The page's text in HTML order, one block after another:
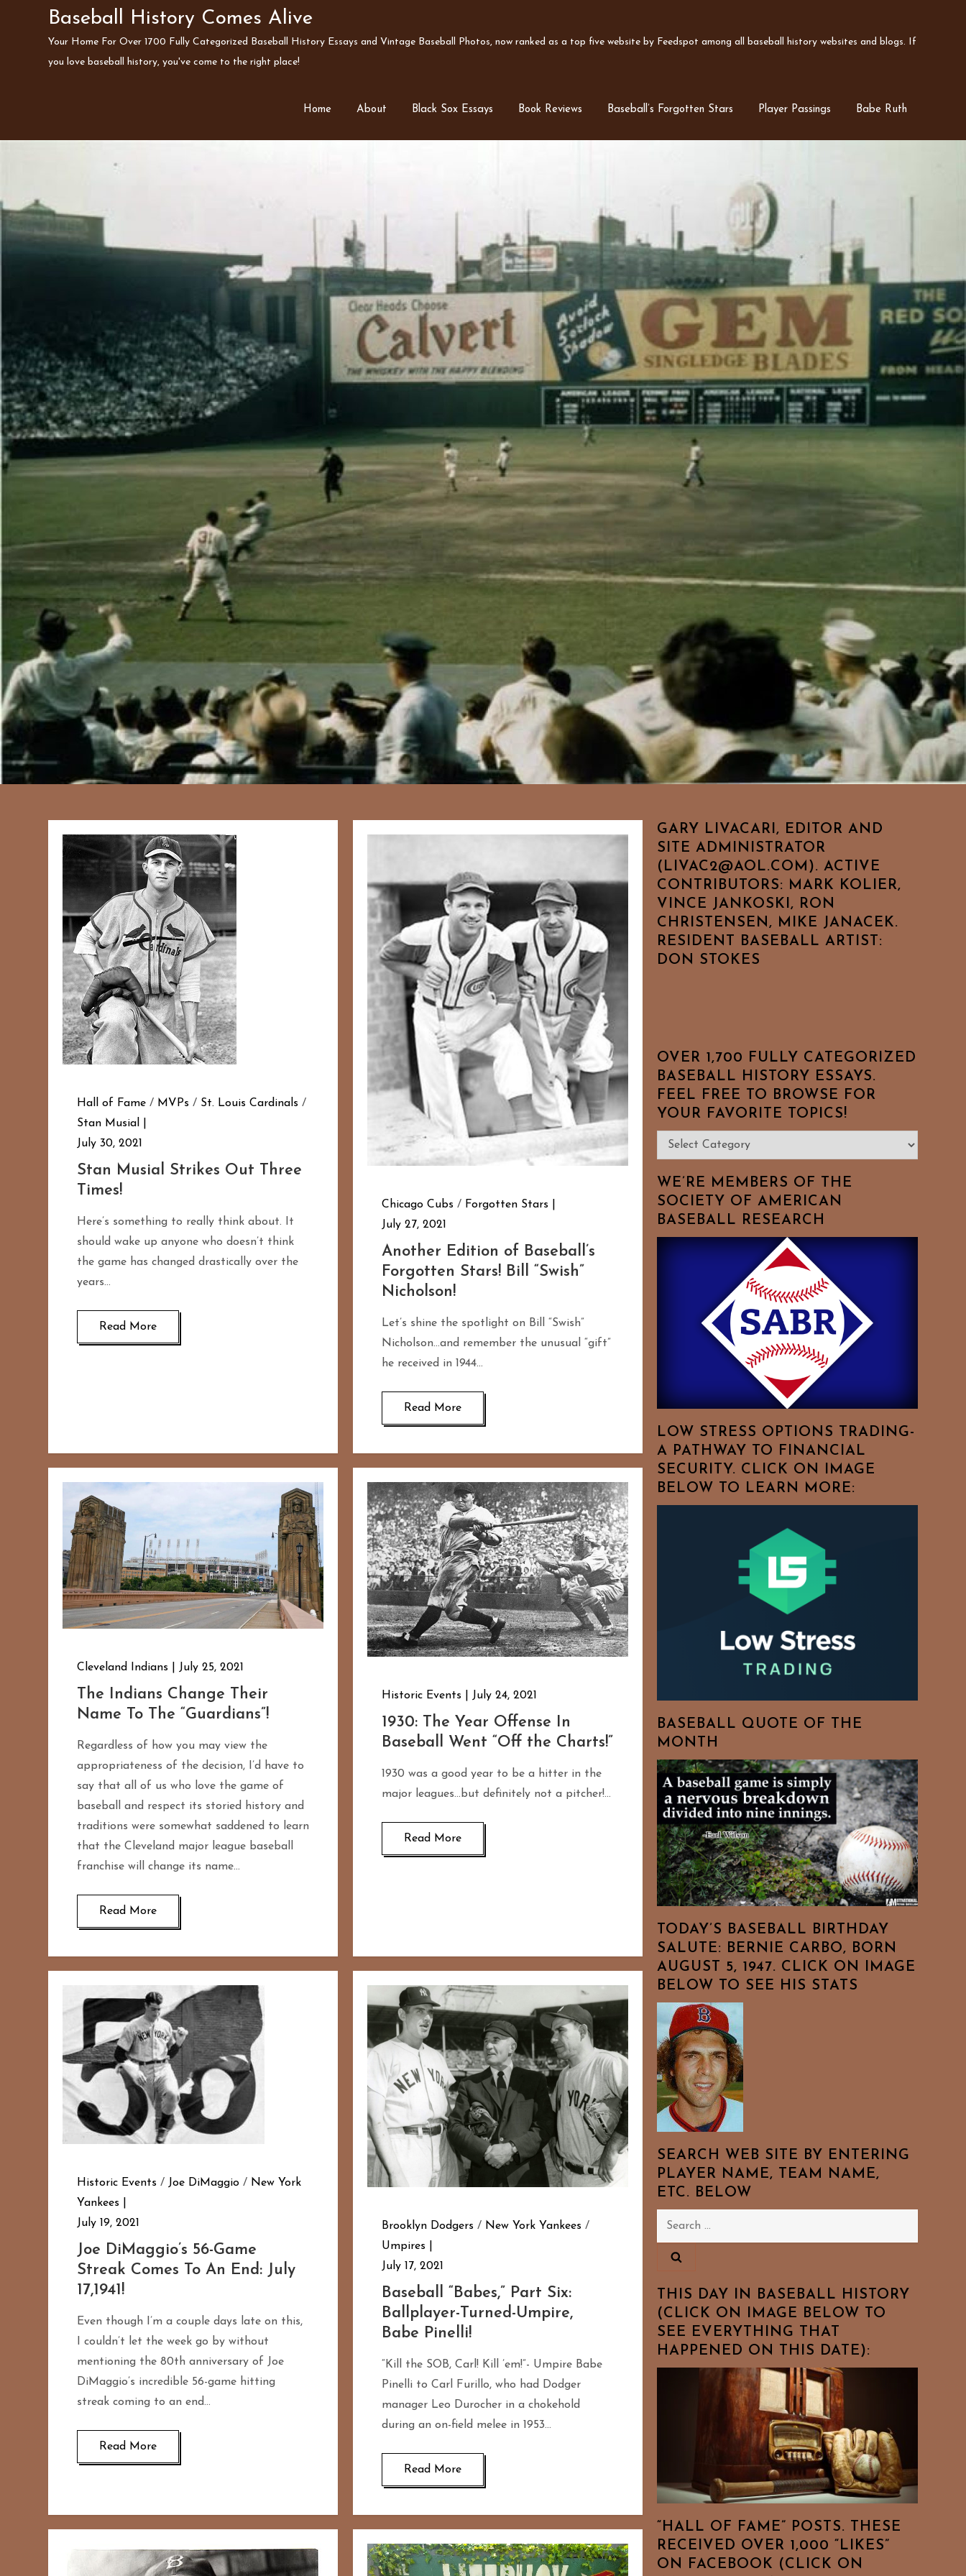
Baseball History Comes Alive
Your Home For Over 1700 Fully Categorized Baseball History Essays and Vintage Baseball Photos, now ranked as a top five website by Feedspot among all baseball history websites and blogs. If
you love baseball history, you've come to the right place!
Home About Black Sox Essays Book Reviews Baseball’s Forgotten Stars Player Passings Babe Ruth
Hall of Fame / MVPs / St. Louis Cardinals /
Stan Musial
July 30, 2021
Stan Musial Strikes Out Three
Times!
Here’s something to really think about. It
should wake up anyone who doesn’t think
the game has changed drastically over the
years…
Read More
Chicago Cubs / Forgotten Stars
July 27, 2021
Another Edition of Baseball’s
Forgotten Stars! Bill “Swish”
Nicholson!
Let’s shine the spotlight on Bill “Swish”
Nicholson…and remember the unusual “gift”
he received in 1944…
Read More
Cleveland Indians July 25, 2021
The Indians Change Their
Name To The “Guardians”!
Regardless of how you may view the
appropriateness of the decision, I’d have to
say that all of us who love the game of
baseball and respect its storied history and
traditions were somewhat saddened to learn
that the Cleveland major league baseball
franchise will change its name…
Read More
Historic Events July 24, 2021
1930: The Year Offense In
Baseball Went “Off the Charts!”
1930 was a good year to be a hitter in the
major leagues…but definitely not a pitcher!…
Read More
Historic Events / Joe DiMaggio / New York
Yankees
July 19, 2021
Joe DiMaggio’s 56-Game
Streak Comes To An End: July
17,1941!
Even though I’m a couple days late on this,
I couldn’t let the week go by without
mentioning the 80th anniversary of Joe
DiMaggio’s incredible 56-game hitting
streak coming to an end…
Read More
Brooklyn Dodgers / New York Yankees /
Umpires
July 17, 2021
Baseball “Babes,” Part Six:
Ballplayer-Turned-Umpire,
Babe Pinelli!
“Kill the SOB, Carl! Kill ’em!”- Umpire Babe
Pinelli to Carl Furillo, who had Dodger
manager Leo Durocher in a chokehold
during an on-field melee in 1953…
Read More
GARY LIVACARI, EDITOR AND
SITE ADMINISTRATOR
(LIVAC2@AOL.COM). ACTIVE
CONTRIBUTORS: MARK KOLIER,
VINCE JANKOSKI, RON
CHRISTENSEN, MIKE JANACEK.
RESIDENT BASEBALL ARTIST:
DON STOKES
OVER 1,700 FULLY CATEGORIZED
BASEBALL HISTORY ESSAYS.
FEEL FREE TO BROWSE FOR
YOUR FAVORITE TOPICS!
Over
1,700
Fully
Categorized
Baseball
History
Favorite
WE’RE MEMBERS OF THE
SOCIETY OF AMERICAN
BASEBALL RESEARCH
LOW STRESS OPTIONS TRADING-
A PATHWAY TO FINANCIAL
SECURITY. CLICK ON IMAGE
BELOW TO LEARN MORE:
BASEBALL QUOTE OF THE
MONTH
TODAY’S BASEBALL BIRTHDAY
SALUTE: BERNIE CARBO, BORN
AUGUST 5, 1947. CLICK ON IMAGE
BELOW TO SEE HIS STATS
SEARCH WEB SITE BY ENTERING
PLAYER NAME, TEAM NAME,
ETC. BELOW
Search
THIS DAY IN BASEBALL HISTORY
(CLICK ON IMAGE BELOW TO
SEE EVERYTHING THAT
HAPPENED ON THIS DATE):
“HALL OF FAME” POSTS. THESE
RECEIVED OVER 1,000 “LIKES”
ON FACEBOOK (CLICK ON
167 20